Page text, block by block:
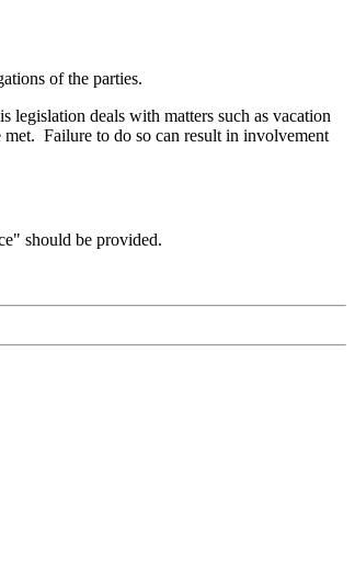
of the parties.
deals with matters such as vacation
met. Failure to do so can result in involvement
should be provided.